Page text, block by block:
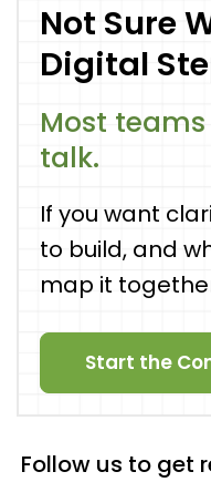
Not Sure
Digital
Most
talk.
If you want
to build, and
map it
Start the
Follow us to get